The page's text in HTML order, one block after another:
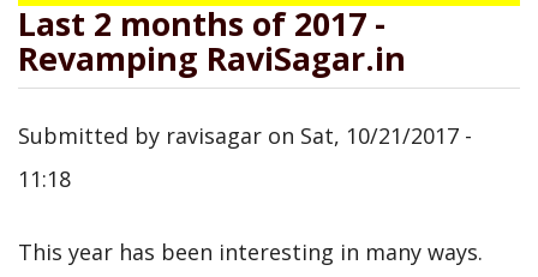
Last 2 months of 2017 -
Revamping RaviSagar.in
Submitted by ravisagar on Sat, 10/21/2017 -
11:18
This year has been interesting in many ways.